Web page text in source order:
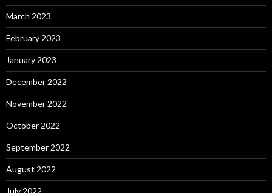
March 2023
February 2023
January 2023
December 2022
November 2022
October 2022
September 2022
August 2022
July 2022